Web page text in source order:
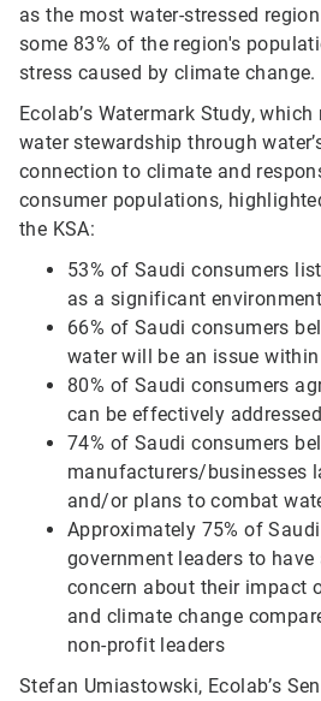
as the most water-stressed
some 83% of the region's
stress caused by climate change.
Ecolab’s Watermark Study,
water stewardship through
connection to climate and
consumer populations,
the KSA:
53% of Saudi consumers
as a significant
66% of Saudi consumers
water will be an issue
80% of Saudi consumers
can be effectively addressed
74% of Saudi consumers
manufacturers/businesses
and/or plans to combat
Approximately 75% of
government leaders to
concern about their impact
and climate change
non-profit leaders
Stefan Umiastowski, Ecolab’s